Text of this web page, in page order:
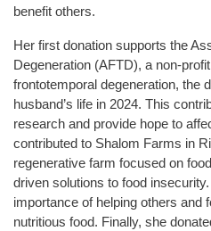
benefit others.
Her first donation supports the
Degeneration (AFTD), a non-
frontotemporal degeneration, the
husband’s life in 2024. This
research and provide hope to
contributed to Shalom Farms in
regenerative farm focused on
driven solutions to food
importance of helping others and
nutritious food. Finally, she